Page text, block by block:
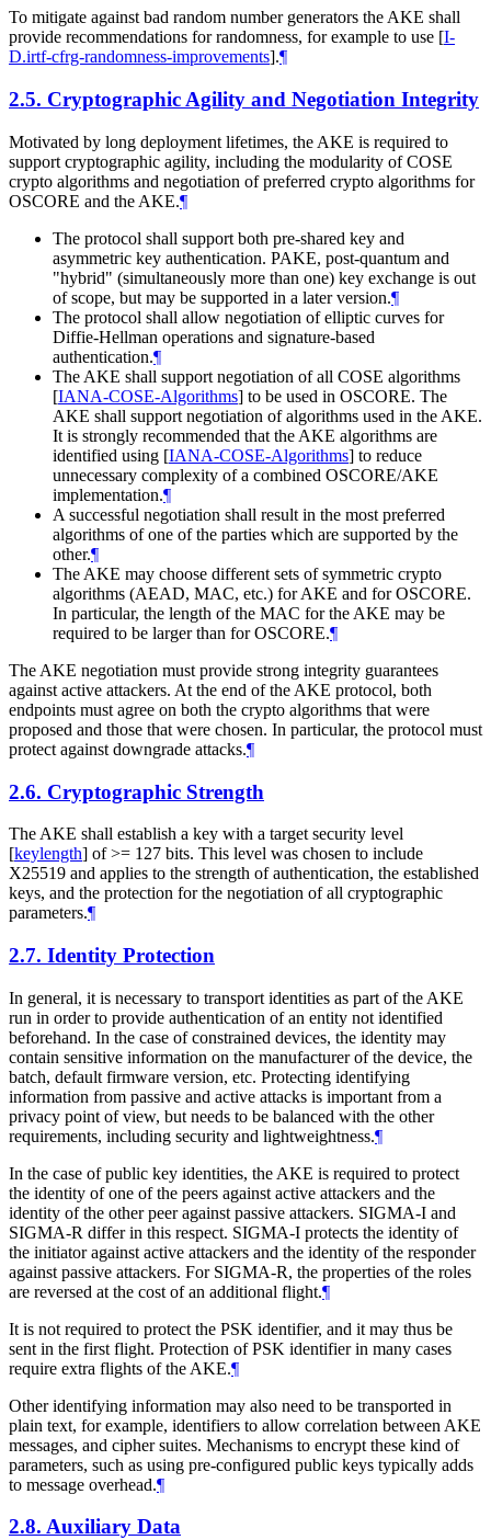
To mitigate against bad random number generators the AKE shall
provide recommendations for randomness, for example to use [I-
D.irtf-cfrg-randomness-improvements].¶
2.5. Cryptographic Agility and Negotiation Integrity
Motivated by long deployment lifetimes, the AKE is required to
support cryptographic agility, including the modularity of COSE
crypto algorithms and negotiation of preferred crypto algorithms for
OSCORE and the AKE.¶
The protocol shall support both pre-shared key and
asymmetric key authentication. PAKE, post-quantum and
"hybrid" (simultaneously more than one) key exchange is out
of scope, but may be supported in a later version.¶
The protocol shall allow negotiation of elliptic curves for
Diffie-Hellman operations and signature-based
authentication.¶
The AKE shall support negotiation of all COSE algorithms
[IANA-COSE-Algorithms] to be used in OSCORE. The
AKE shall support negotiation of algorithms used in the AKE.
It is strongly recommended that the AKE algorithms are
identified using [IANA-COSE-Algorithms] to reduce
unnecessary complexity of a combined OSCORE/AKE
implementation.¶
A successful negotiation shall result in the most preferred
algorithms of one of the parties which are supported by the
other.¶
The AKE may choose different sets of symmetric crypto
algorithms (AEAD, MAC, etc.) for AKE and for OSCORE.
In particular, the length of the MAC for the AKE may be
required to be larger than for OSCORE.¶
The AKE negotiation must provide strong integrity guarantees
against active attackers. At the end of the AKE protocol, both
endpoints must agree on both the crypto algorithms that were
proposed and those that were chosen. In particular, the protocol must
protect against downgrade attacks.¶
2.6. Cryptographic Strength
The AKE shall establish a key with a target security level
[keylength] of >= 127 bits. This level was chosen to include
X25519 and applies to the strength of authentication, the established
keys, and the protection for the negotiation of all cryptographic
parameters.¶
2.7. Identity Protection
In general, it is necessary to transport identities as part of the AKE
run in order to provide authentication of an entity not identified
beforehand. In the case of constrained devices, the identity may
contain sensitive information on the manufacturer of the device, the
batch, default firmware version, etc. Protecting identifying
information from passive and active attacks is important from a
privacy point of view, but needs to be balanced with the other
requirements, including security and lightweightness.¶
In the case of public key identities, the AKE is required to protect
the identity of one of the peers against active attackers and the
identity of the other peer against passive attackers. SIGMA-I and
SIGMA-R differ in this respect. SIGMA-I protects the identity of
the initiator against active attackers and the identity of the responder
against passive attackers. For SIGMA-R, the properties of the roles
are reversed at the cost of an additional flight.¶
It is not required to protect the PSK identifier, and it may thus be
sent in the first flight. Protection of PSK identifier in many cases
require extra flights of the AKE.¶
Other identifying information may also need to be transported in
plain text, for example, identifiers to allow correlation between AKE
messages, and cipher suites. Mechanisms to encrypt these kind of
parameters, such as using pre-configured public keys typically adds
to message overhead.¶
2.8. Auxiliary Data